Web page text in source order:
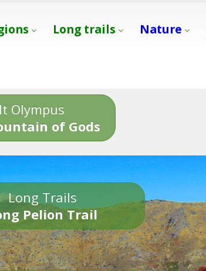
Long trails Nature
Olympus
of Gods
Long Trails
Pelion Trail